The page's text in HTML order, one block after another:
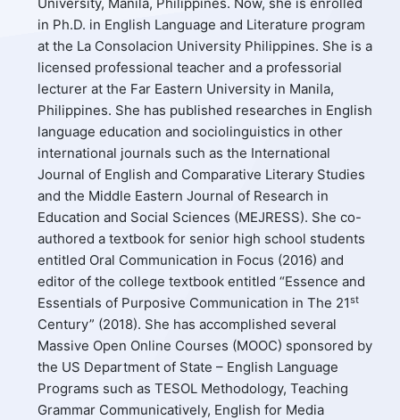
University, Manila, Philippines. Now, she is enrolled
in Ph.D. in English Language and Literature program
at the La Consolacion University Philippines. She is a
licensed professional teacher and a professorial
lecturer at the Far Eastern University in Manila,
Philippines. She has published researches in English
language education and sociolinguistics in other
international journals such as the International
Journal of English and Comparative Literary Studies
and the Middle Eastern Journal of Research in
Education and Social Sciences (MEJRESS). She co-
authored a textbook for senior high school students
entitled Oral Communication in Focus (2016) and
editor of the college textbook entitled “Essence and
Essentials of Purposive Communication in The 21st
Century” (2018). She has accomplished several
Massive Open Online Courses (MOOC) sponsored by
the US Department of State – English Language
Programs such as TESOL Methodology, Teaching
Grammar Communicatively, English for Media